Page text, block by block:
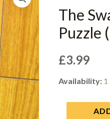
The
Puzzle
£3.99
Availability: 1